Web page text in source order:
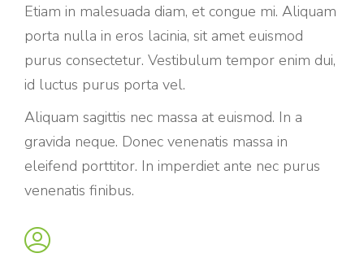
Etiam in malesuada diam, et congue mi. Aliquam
porta nulla in eros lacinia, sit amet euismod
purus consectetur. Vestibulum tempor enim dui,
id luctus purus porta vel.
Aliquam sagittis nec massa at euismod. In a
gravida neque. Donec venenatis massa in
eleifend porttitor. In imperdiet ante nec purus
venenatis finibus.